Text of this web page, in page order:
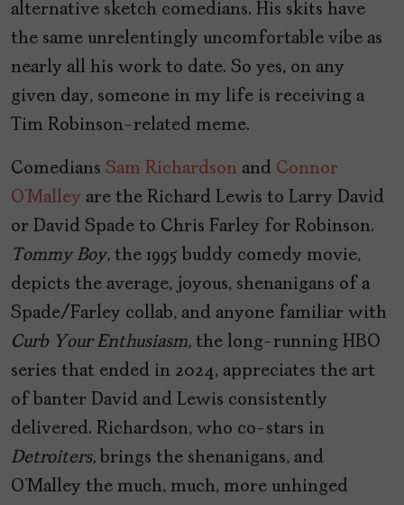
alternative sketch comedians. His skits have
the same unrelentingly uncomfortable vibe as
nearly all his work to date. So yes, on any
given day, someone in my life is receiving a
Tim Robinson-related meme.
Comedians Sam Richardson and Connor
O’Malley are the Richard Lewis to Larry David
or David Spade to Chris Farley for Robinson.
Tommy Boy, the 1995 buddy comedy movie,
depicts the average, joyous, shenanigans of a
Spade/Farley collab, and anyone familiar with
Curb Your Enthusiasm, the long-running HBO
series that ended in 2024, appreciates the art
of banter David and Lewis consistently
delivered. Richardson, who co-stars in
Detroiters, brings the shenanigans, and
O’Malley the much, much, more unhinged